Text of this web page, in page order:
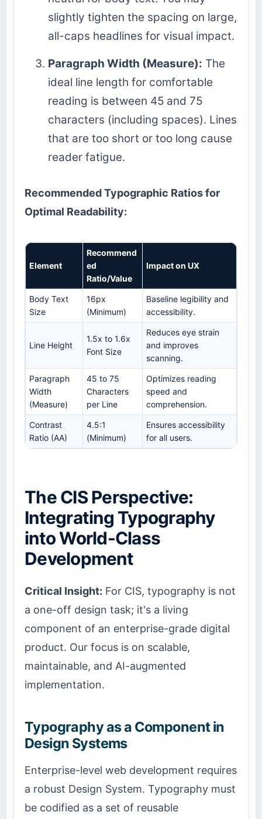
slightly tighten the spacing on large,
all-caps headlines for visual impact.
Paragraph Width (Measure): The
ideal line length for comfortable
reading is between 45 and 75
characters (including spaces). Lines
that are too short or too long cause
reader fatigue.
Recommended Typographic Ratios for
Optimal Readability:
Element
Recommend
ed
Ratio/Value
Impact on UX
Body Text
Size
16px
(Minimum)
Baseline legibility and
accessibility.
Line Height
1.5x to 1.6x
Font Size
Reduces eye strain
and improves
scanning.
Paragraph
Width
(Measure)
45 to 75
Characters
per Line
Optimizes reading
speed and
comprehension.
Contrast
Ratio (AA)
4.5:1
(Minimum)
Ensures accessibility
for all users.
The CIS Perspective:
Integrating Typography
into World-Class
Development
Critical Insight: For CIS, typography is not
a one-off design task; it's a living
component of an enterprise-grade digital
product. Our focus is on scalable,
maintainable, and AI-augmented
implementation.
Typography as a Component in
Design Systems
Enterprise-level web development requires
a robust Design System. Typography must
be codified as a set of reusable